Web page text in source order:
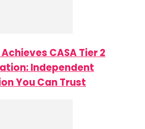
CASA Tier 2
Independent
You Can Trust